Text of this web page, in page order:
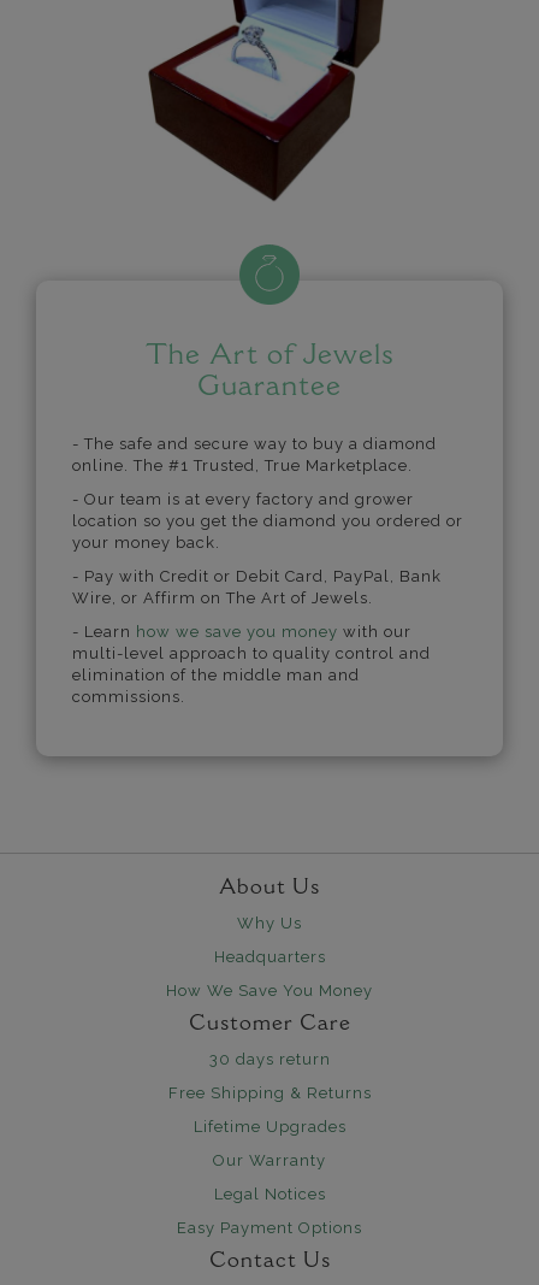
The Art of Jewels
Guarantee
- The safe and secure way to buy a diamond
online. The #1 Trusted, True Marketplace.
- Our team is at every factory and grower
location so you get the diamond you ordered or
your money back.
- Pay with Credit or Debit Card, PayPal, Bank
Wire, or Affirm on The Art of Jewels.
- Learn how we save you money with our
multi-level approach to quality control and
elimination of the middle man and
commissions.
About Us
Why Us
Headquarters
How We Save You Money
Customer Care
30 days return
Free Shipping & Returns
Lifetime Upgrades
Our Warranty
Legal Notices
Easy Payment Options
Contact Us